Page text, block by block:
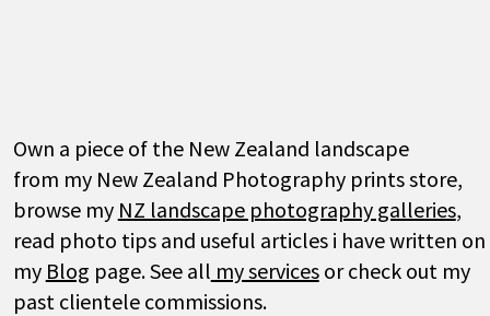
Own a piece of the New Zealand landscape
from my New Zealand Photography prints store,
browse my NZ landscape photography galleries,
read photo tips and useful articles i have written on
my Blog page.See all my servicesor check out my
past clientele commissions.